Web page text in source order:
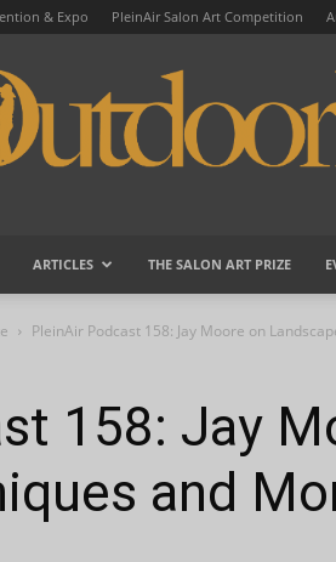
& Expo PleinAir Salon Art Competition
ARTICLES THE SALON ART PRIZE
PleinAir Podcast 158: Jay Moore on
158: Jay
and